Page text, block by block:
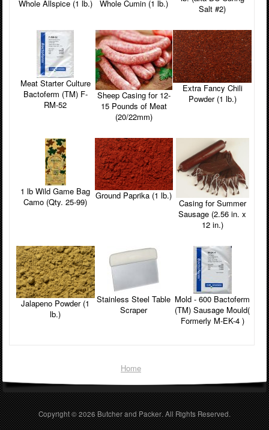
Whole Allspice (1 lb.) Whole Cumin (1 lb.)
Salt #2)
Meat Starter Culture
Bactoferm (TM) F-
RM-52
Sheep Casing for 12-
15 Pounds of Meat
(20/22mm)
Extra Fancy Chili
Powder (1 lb.)
1 lb Wild Game Bag
Camo (Qty. 25-99)
Ground Paprika (1 lb.)
Casing for Summer
Sausage (2.56 in. x
12 in.)
Jalapeno Powder (1
lb.)
Stainless Steel Table
Scraper
Mold - 600 Bactoferm
(TM) Sausage Mould(
Formerly M-EK-4 )
Home
Copyright © 2026Butcher and Packer . All Rights Reserved.